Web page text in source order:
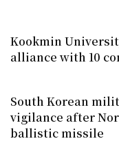
Kookmin
alliance with 10
South Korean
vigilance after
ballistic missile